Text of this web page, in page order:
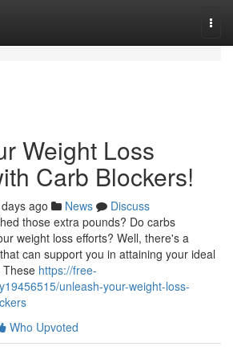
Weight Loss
Carb Blockers!
ago News
Discuss
those extra pounds? Do carbs
weight loss efforts? Well, there's a
can support you in attaining your ideal
These https://free-
unleash-your-weight-loss-
Who Upvoted